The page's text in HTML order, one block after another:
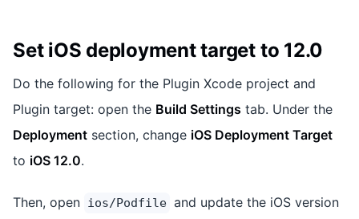
Set iOS deployment target to 12.0
Do the following for the Plugin Xcode project and
Plugin target: open the Build Settings tab. Under the
Deployment section, change iOS Deployment Target
to iOS 12.0.
Then, open ios/Podfile and update the iOS version